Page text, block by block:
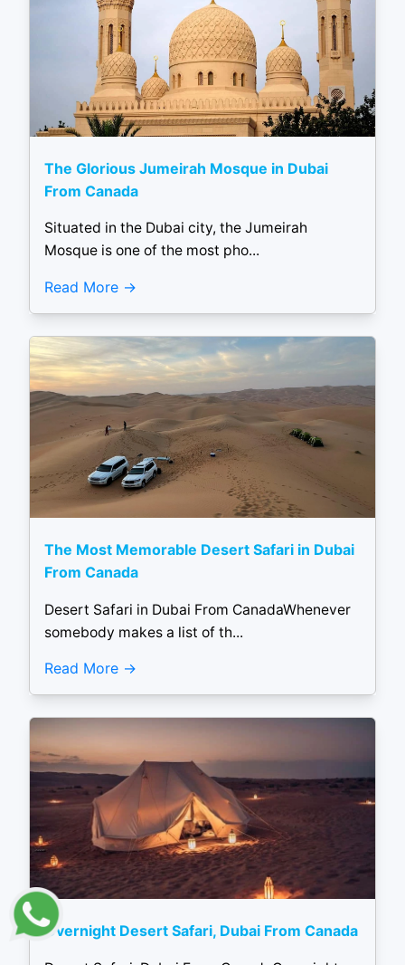
The Glorious Jumeirah Mosque in Dubai
From Canada
Situated in the Dubai city, the Jumeirah
Mosque is one of the most pho...
Read More
The Most Memorable Desert Safari in Dubai
From Canada
Desert Safari in Dubai From CanadaWhenever
somebody makes a list of th...
Read More
Overnight Desert Safari, Dubai From Canada